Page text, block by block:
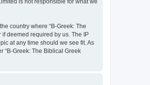
country where “B-Greek: The
deemed required by us. The IP
at any time should we see fit. As
“B-Greek: The Biblical Greek